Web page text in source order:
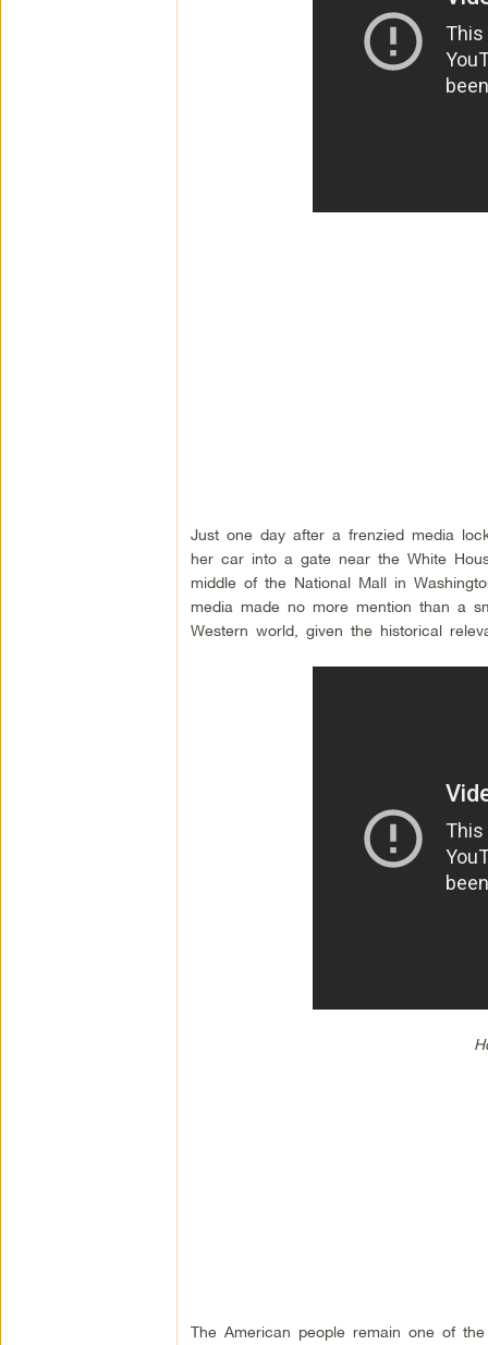
Just one day after a frenzied media
her car into a gate near the White
middle of the National Mall in
media made no more mention than a
Western world, given the historical
The American people remain one of